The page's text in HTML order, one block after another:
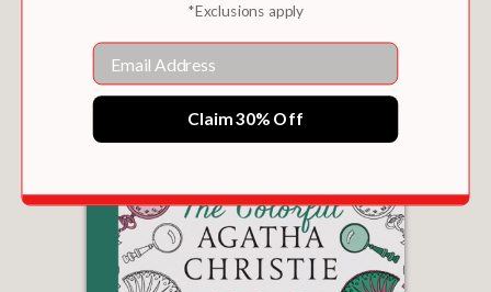
$9.99
*Exclusions apply
Email
Claim 30% Off